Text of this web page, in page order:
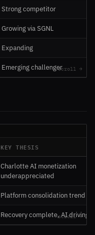
Strong competitor
Growing via SGNL
Expanding
Emerging challenger
KEY THESIS
Charlotte AI monetization
underappreciated
Platform consolidation trend
Recovery complete, AI driving